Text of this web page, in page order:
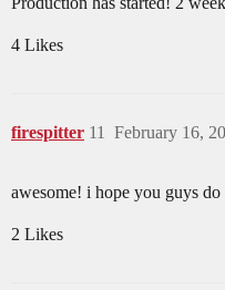
4 Likes
firespitter February 16,
11
awesome! i hope you guys
2 Likes